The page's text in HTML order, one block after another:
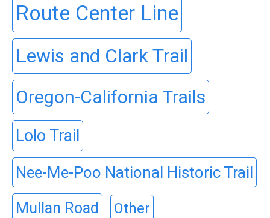
Route Center Line
Lewis and Clark Trail
Oregon-California Trails
Lolo Trail
Nee-Me-Poo National Historic Trail
Mullan Road Other